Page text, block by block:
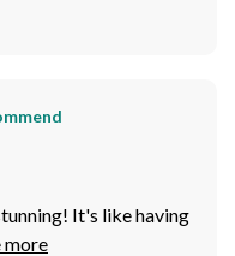
It's like having
room. The blend of